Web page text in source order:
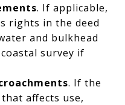
. If applicable,
rights in the deed
and bulkhead
survey if
. If the
affects use,